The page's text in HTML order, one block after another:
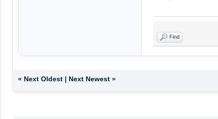
Find
« Next Oldest| Next Newest»